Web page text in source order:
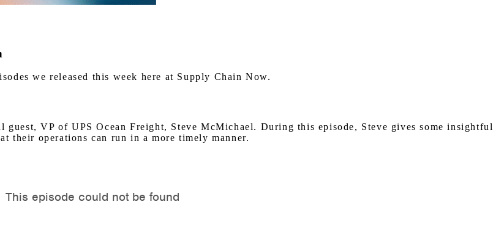
we released this week here at Supply Chain Now.
VP of UPS Ocean Freight, Steve McMichael. During this episode, Steve gives some insightful
their operations can run in a more timely manner.